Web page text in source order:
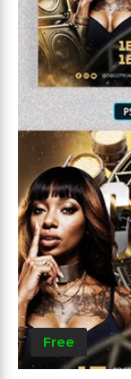
Free